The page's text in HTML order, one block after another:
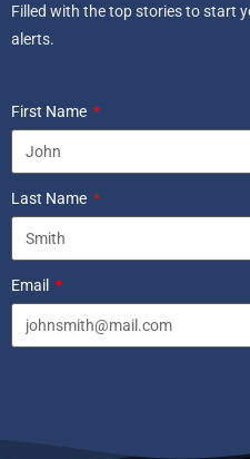
Filled with the top stories to start
alerts.
First Name
Last Name
Email